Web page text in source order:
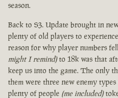
season.
Back to S3. Update brought in
plenty of old players to
reason for why player numbers
might I remind)to 18k was that
keep us into the game. The only
them were three new enemy
plenty of people (me included)